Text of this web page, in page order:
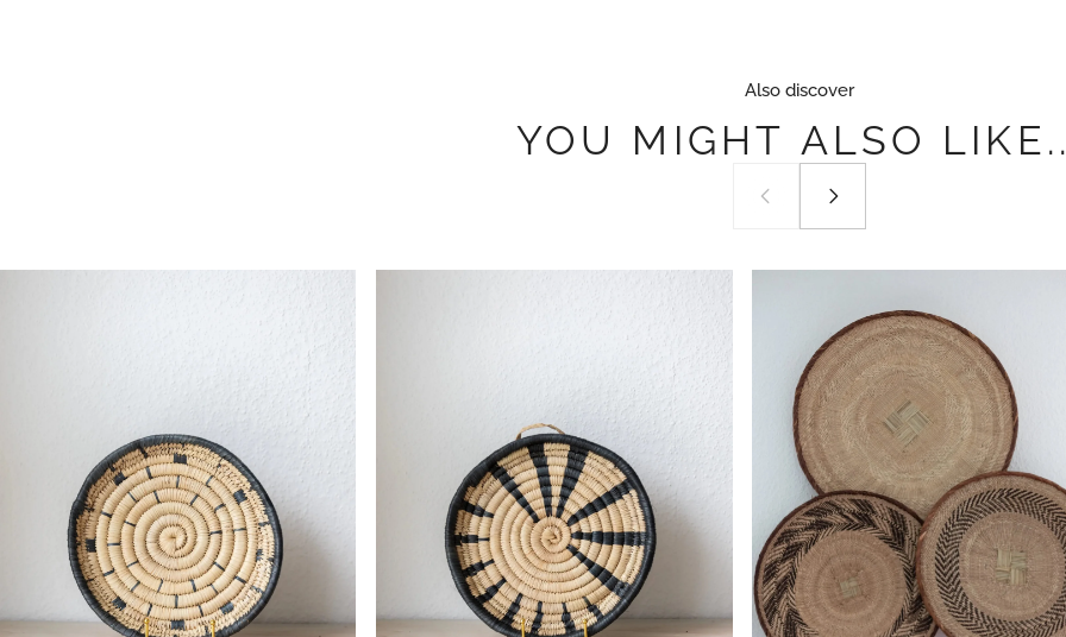
Also discover
YOU MIGHT ALSO